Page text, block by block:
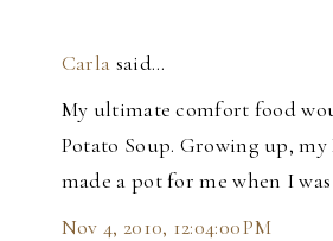
Carla said…
My ultimate comfort food
Potato Soup. Growing up, my
made a pot for me when I
Nov 4, 2010, 12:04:00 PM